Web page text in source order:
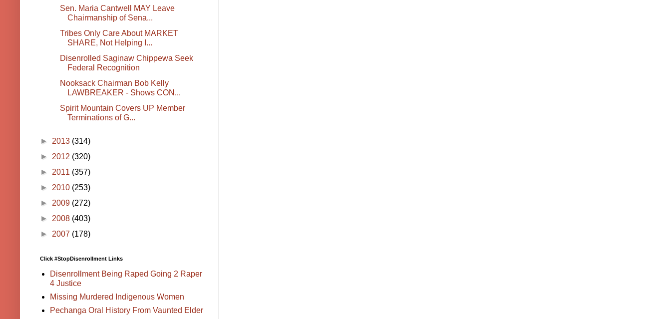
Sen. Maria Cantwell MAY Leave
Chairmanship of Sena...
Tribes Only Care About MARKET
SHARE, Not Helping I...
Disenrolled Saginaw Chippewa Seek
Federal Recognition
Nooksack Chairman Bob Kelly
LAWBREAKER - Shows CON...
Spirit Mountain Covers UP Member
Terminations of G...
► 2013 (314)
► 2012 (320)
► 2011 (357)
► 2010 (253)
► 2009 (272)
► 2008 (403)
► 2007 (178)
Click #StopDisenrollment Links
Disenrollment Being Raped Going 2 Raper
4 Justice
Missing Murdered Indigenous Women
Pechanga Oral History From Vaunted Elder